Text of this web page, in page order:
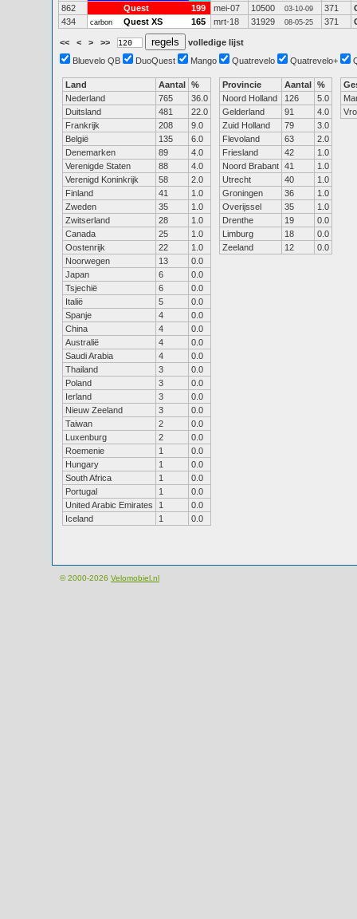
862
Quest 199 mei-07 10500 03-10-09 371
434
carbon Quest XS 165 mrt-18 31929 08-05-25 371
<< < > >>
volledige lijst
Bluevelo QB
DuoQuest Mango Quatrevelo Quatrevelo+
Land Aantal %
Nederland
765
36.0
Duitsland
481
22.0
Frankrijk
208
9.0
België
135
6.0
Denemarken
89
4.0
Verenigde Staten
88
4.0
Verenigd Koninkrijk
58
2.0
Finland
41
1.0
Zweden
35
1.0
Zwitserland
28
1.0
Canada
25
1.0
Oostenrijk
22
1.0
Noorwegen
13
0.0
Japan
6
0.0
Tsjechië
6
0.0
Italië
5
0.0
Spanje
4
0.0
China
4
0.0
Australië
4
0.0
Saudi Arabia
4
0.0
Thailand
3
0.0
Poland
3
0.0
Ierland
3
0.0
Nieuw Zeeland
3
0.0
Taiwan
2
0.0
Luxenburg
2
0.0
Roemenie
1
0.0
Hungary
1
0.0
South Africa
1
0.0
Portugal
1
0.0
United Arabic Emirates
1
0.0
Iceland
1 0.0
Provincie Aantal %
Noord Holland
126
5.0
Gelderland
91
4.0
Zuid Holland
79
3.0
Flevoland
63
2.0
Friesland
42
1.0
Noord Brabant 41
1.0
Utrecht
40
1.0
Groningen
36
1.0
Overijssel
35
1.0
Drenthe
19
0.0
Limburg
18
0.0
Zeeland
12 0.0
© 2000-2026 Velomobiel.nl